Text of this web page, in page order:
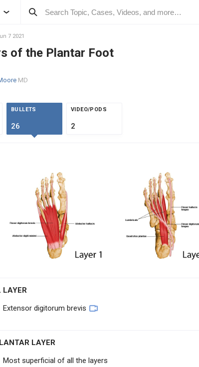
and Biomechanics
to the Foot
7 2021
of the Plantar Foot
MD
BULLETS
26
VIDEO/PODS
2
LAYER
Extensor digitorum brevis
LAYER
Most superficial of all the layers